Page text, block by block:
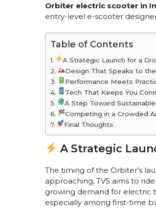
Orbiter electric scooter in
entry-level e-scooter
Table of Contents
A Strategic Launch for a
Design That Speaks to
Performance Meets
Tech That Keeps You
A Step Toward
Competing in a Crowded
Final Thoughts
A Strategic
The timing of the Orbiter’s
approaching, TVS aims to
growing demand for electric
especially among first-time